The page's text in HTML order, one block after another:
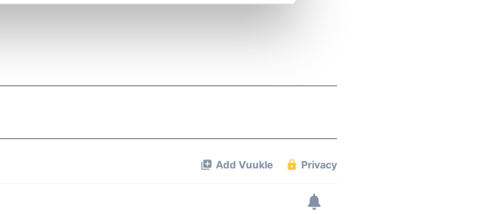
and to analyse our traffic. We also share
analytics partners who may combine it with